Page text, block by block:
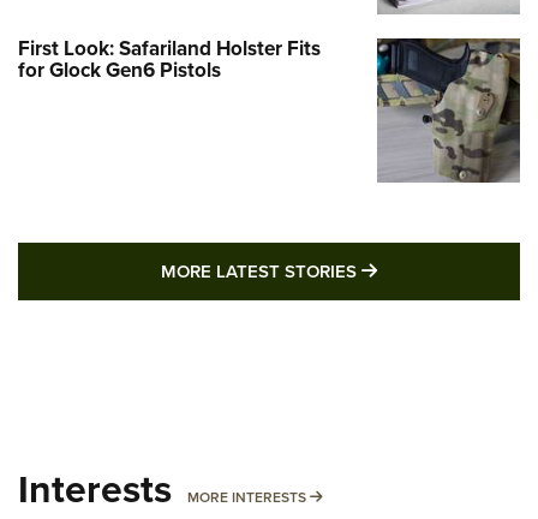
First Look: Safariland Holster Fits
for Glock Gen6 Pistols
MORE LATEST STORIES MORE LATEST
Interests MORE INTERESTS MORE INTERESTS